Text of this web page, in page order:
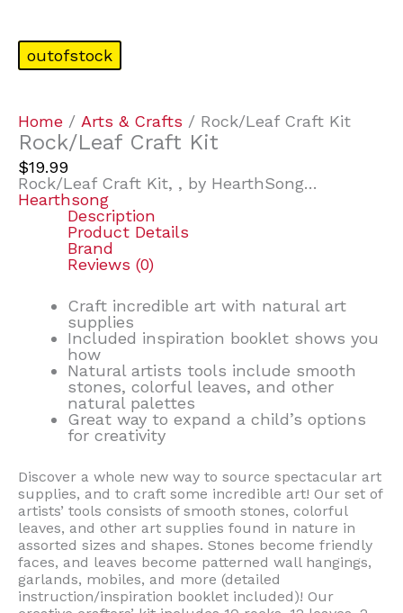
outofstock
Home / Arts & Crafts / Rock/Leaf Craft Kit
Rock/Leaf Craft Kit
$19.99
Rock/Leaf Craft Kit, , by HearthSong…
Hearthsong
Description
Product Details
Brand
Reviews (0)
Craft incredible art with natural art
supplies
Included inspiration booklet shows you
how
Natural artists tools include smooth
stones, colorful leaves, and other
natural palettes
Great way to expand a child’s options
for creativity
Discover a whole new way to source spectacular art
supplies, and to craft some incredible art! Our set of
artists’ tools consists of smooth stones, colorful
leaves, and other art supplies found in nature in
assorted sizes and shapes. Stones become friendly
faces, and leaves become patterned wall hangings,
garlands, mobiles, and more (detailed
instruction/inspiration booklet included)! Our